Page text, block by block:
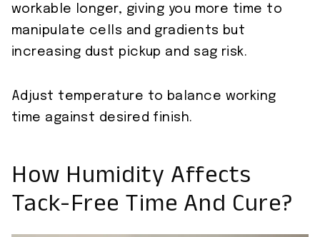
workable longer, giving you more time to
manipulate cells and gradients but
increasing dust pickup and sag risk.
Adjust temperature to balance working
time against desired finish.
How Humidity Affects
Tack-Free Time And Cure?